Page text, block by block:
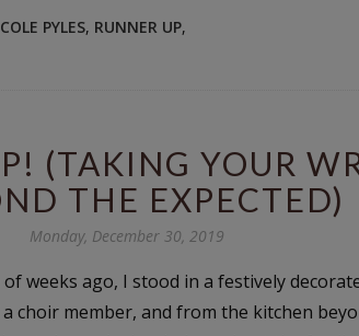
PYLES, RUNNER UP,
(TAKING YOUR
THE EXPECTED)
Monday, December 30, 2019
of weeks ago, I stood in a festively
choir member, and from the kitchen